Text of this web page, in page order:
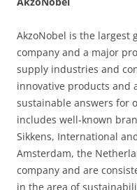
AkzoNobel is the largest
company and a major
supply industries and
innovative products and
sustainable answers for
includes well-known
Sikkens, International
Amsterdam, the
company and are
in the area of